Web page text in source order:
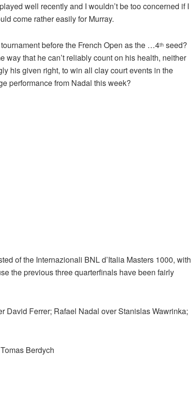
well recently and I wouldn’t be too concerned if I
come rather easily for Murray.
before the French Open as the …4th seed?
that he can’t reliably count on his health, neither
his given right, to win all clay court events in the
performance from Nadal this week?
of the Internazionali BNL d’Italia Masters 1000, with
the previous three quarterfinals have been fairly
David Ferrer; Rafael Nadal over Stanislas Wawrinka;
Berdych